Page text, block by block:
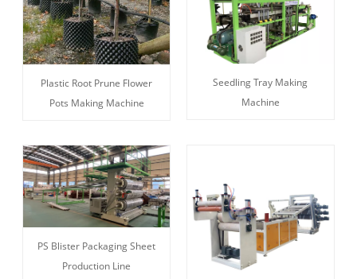
Plastic Root Prune Flower
Pots Making Machine
Seedling Tray Making
Machine
PS Blister Packaging Sheet
Production Line